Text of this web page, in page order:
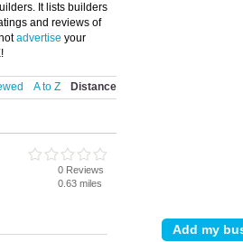
It lists builders
and reviews of
advertise your
A to Z Distance
0 Reviews
0.63 miles